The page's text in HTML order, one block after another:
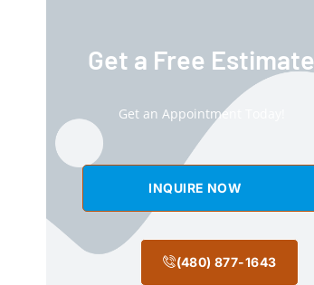
Get a Free Estimate
Get an Appointment Today!
INQUIRE NOW
(480) 877-1643